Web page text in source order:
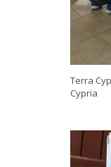
Terra
Cypria